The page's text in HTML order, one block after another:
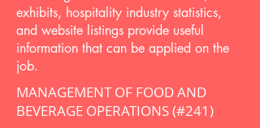
exhibits, hospitality industry statistics,
and website listings provide useful
information that can be applied on the
job.
MANAGEMENT OF FOOD AND
BEVERAGE OPERATIONS (#241)